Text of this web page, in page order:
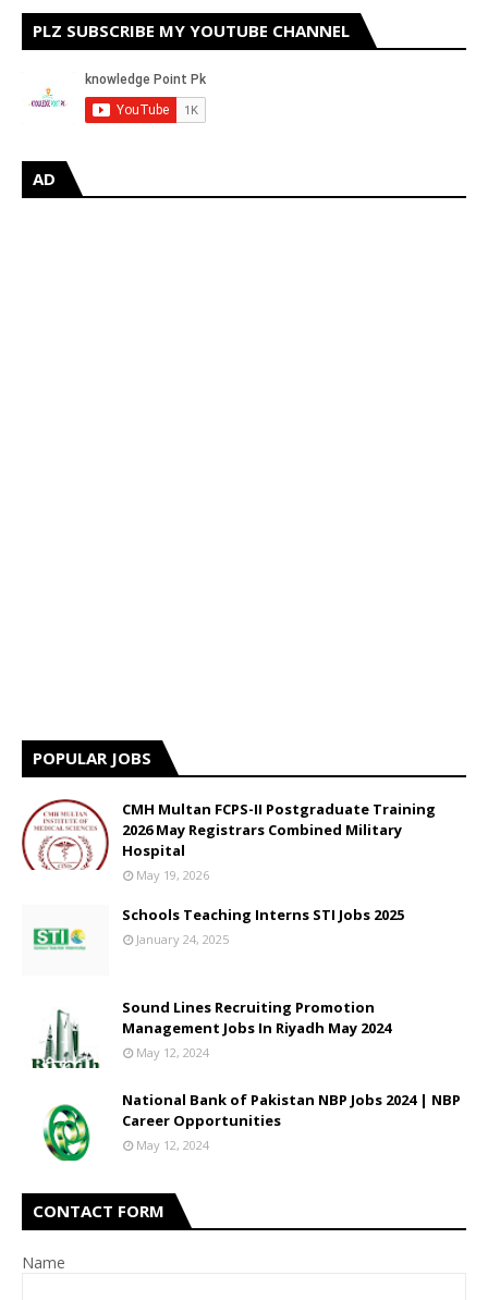
PLZ SUBSCRIBE MY YOUTUBE CHANNEL
AD
POPULAR JOBS
CMH Multan FCPS-II Postgraduate Training
2026 May Registrars Combined Military
Hospital
May 19, 2026
Schools Teaching Interns STI Jobs 2025
January 24, 2025
Sound Lines Recruiting Promotion
Management Jobs In Riyadh May 2024
May 12, 2024
National Bank of Pakistan NBP Jobs 2024 | NBP
Career Opportunities
May 12, 2024
CONTACT FORM
Name